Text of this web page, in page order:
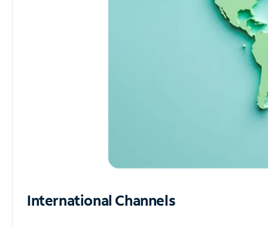
International Channels